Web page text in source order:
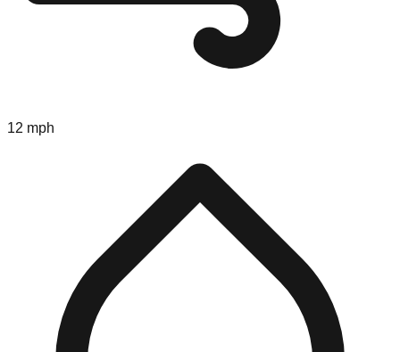
12 mph